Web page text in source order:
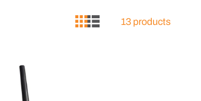
13 products